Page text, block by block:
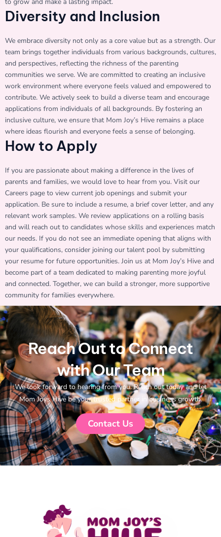
Diversity and Inclusion
We embrace diversity not only as a core value but as a strength. Our
team brings together individuals from various backgrounds, cultures,
and perspectives, reflecting the richness of the parenting
communities we serve. We are committed to creating an inclusive
work environment where everyone feels valued and empowered to
contribute. We actively seek to build a diverse team and encourage
applications from individuals of all backgrounds. By fostering an
inclusive culture, we ensure that Mom Joy’s Hive remains a place
where ideas flourish and everyone feels a sense of belonging.
How to Apply
If you are passionate about making a difference in the lives of
parents and families, we would love to hear from you. Visit our
Careers page to view current job openings and submit your
application. Be sure to include a resume, a brief cover letter, and any
relevant work samples. We review applications on a rolling basis
and will reach out to candidates whose skills and experiences match
our needs. If you do not see an immediate opening that aligns with
your qualifications, consider joining our talent pool by submitting
your resume for future opportunities. Join us at Mom Joy’s Hive and
become part of a team dedicated to making parenting more joyful
and connected. Together, we can build a stronger, more supportive
community for families everywhere.
Reach Out to Connect
with Our Team
We look forward to hearing from you. Reach out today and let
Mom Joys Hive be your trusted partner in business growth.
Contact Us